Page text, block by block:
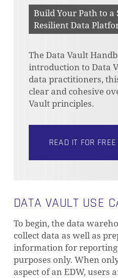
Build Your Path to a
Resilient Data
The Data Vault
introduction to Data
data practitioners,
clear and cohesive
Vault principles.
READ IT FOR FREE
DATA VAULT USE
To begin, the data
collect data as well as
information for
purposes only. When
aspect of an EDW, users